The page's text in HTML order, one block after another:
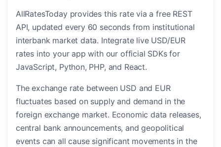
AllRatesToday provides this rate via a free REST
API, updated every 60 seconds from institutional
interbank market data. Integrate live USD/EUR
rates into your app with our official SDKs for
JavaScript, Python, PHP, and React.
The exchange rate between USD and EUR
fluctuates based on supply and demand in the
foreign exchange market. Economic data releases,
central bank announcements, and geopolitical
events can all cause significant movements in the